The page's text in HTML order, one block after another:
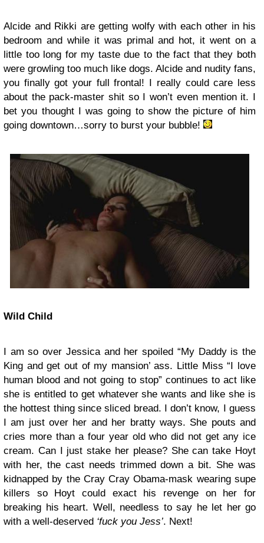
Alcide and Rikki are getting wolfy with each other in his
bedroom and while it was primal and hot, it went on a
little too long for my taste due to the fact that they both
were growling too much like dogs. Alcide and nudity fans,
you finally got your full frontal! I really could care less
about the pack-master shit so I won’t even mention it. I
bet you thought I was going to show the picture of him
going downtown…sorry to burst your bubble!
Wild Child
I am so over Jessica and her spoiled “My Daddy is the
King and get out of my mansion’ ass. Little Miss “I love
human blood and not going to stop” continues to act like
she is entitled to get whatever she wants and like she is
the hottest thing since sliced bread. I don’t know, I guess
I am just over her and her bratty ways. She pouts and
cries more than a four year old who did not get any ice
cream. Can I just stake her please? She can take Hoyt
with her, the cast needs trimmed down a bit. She was
kidnapped by the Cray Cray Obama-mask wearing supe
killers so Hoyt could exact his revenge on her for
breaking his heart. Well, needless to say he let her go
with a well-deserved ‘fuck you Jess’. Next!